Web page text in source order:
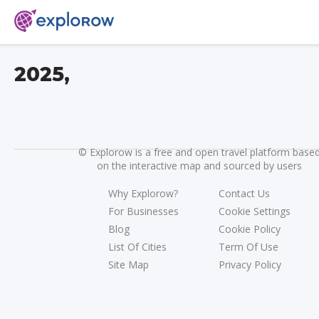
2025,
©Explorow is a free and open travel platform
on the interactive map and sourced by users
Why Explorow?
For Businesses
Blog
List Of Cities
Site Map
Contact Us
Cookie Settings
Cookie Policy
Term Of Use
Privacy Policy